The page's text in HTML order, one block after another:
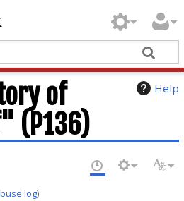
Help
of
(P136)
log)